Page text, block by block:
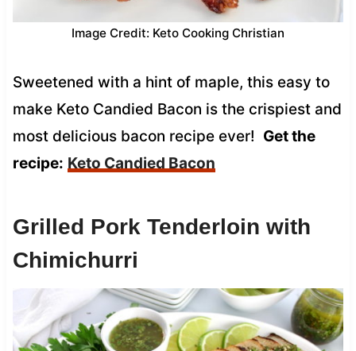
Image Credit: Keto Cooking Christian
Sweetened with a hint of maple, this easy to
make Keto Candied Bacon is the crispiest and
most delicious bacon recipe ever! Get the
recipe: Keto Candied Bacon
Grilled Pork Tenderloin with
Chimichurri